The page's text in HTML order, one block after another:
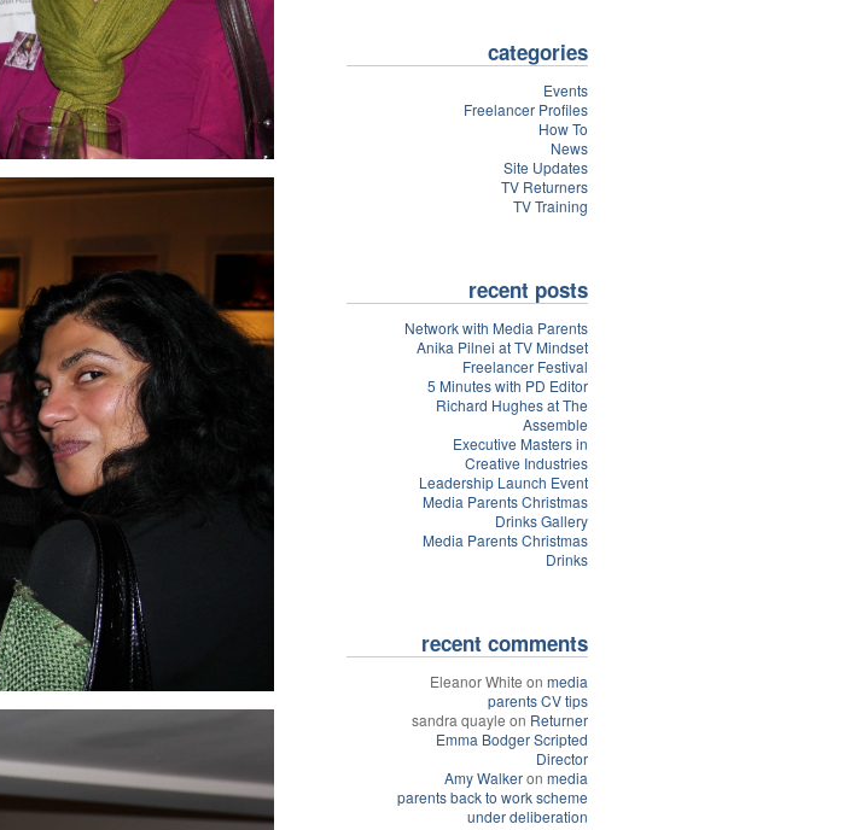
categories
Events
Freelancer Profiles
How To
News
Site Updates
TV Returners
TV Training
recent posts
Network with Media Parents
Anika Pilnei at TV Mindset
Freelancer Festival
5 Minutes with PD Editor
Richard Hughes at The
Assemble
Executive Masters in
Creative Industries
Leadership Launch Event
Media Parents Christmas
Drinks Gallery
Media Parents Christmas
Drinks
recent comments
Eleanor White on media
parents CV tips
sandra quayle on Returner
Emma Bodger Scripted
Director
Amy Walkeron media
parents back to work scheme
under deliberation